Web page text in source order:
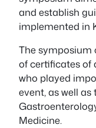
and establish
implemented in
The
of certificates of
who played
event, as well
Medicine.